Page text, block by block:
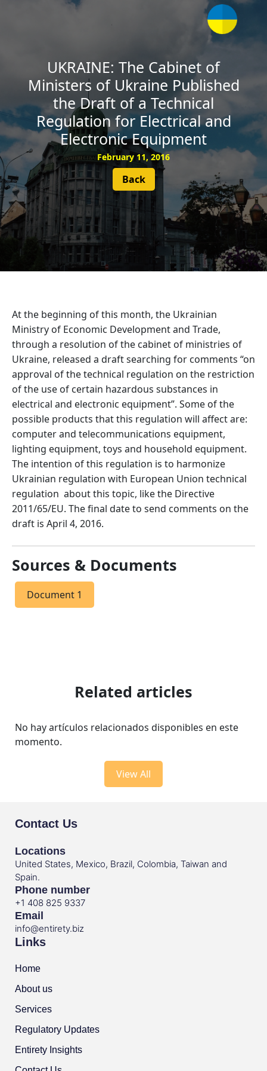
UKRAINE: The Cabinet of
Ministers of Ukraine Published
the Draft of a Technical
Regulation for Electrical and
Electronic Equipment
February 11, 2016
Back
At the beginning of this month, the Ukrainian
Ministry of Economic Development and Trade,
through a resolution of the cabinet of ministries of
Ukraine, released a draft searching for comments “on
approval of the technical regulation on the restriction
of the use of certain hazardous substances in
electrical and electronic equipment”. Some of the
possible products that this regulation will affect are:
computer and telecommunications equipment,
lighting equipment, toys and household equipment.
The intention of this regulation is to harmonize
Ukrainian regulation with European Union technical
regulation about this topic, like the Directive
2011/65/EU. The final date to send comments on the
draft is April 4, 2016.
Sources & Documents
Document 1
Related articles
No hay artículos relacionados disponibles en este
momento.
View All
Contact Us
Locations
United States, Mexico, Brazil, Colombia, Taiwan and
Spain.
Phone number
+1 408 825 9337
Email
info@entirety.biz
Links
Home
About us
Services
Regulatory Updates
Entirety Insights